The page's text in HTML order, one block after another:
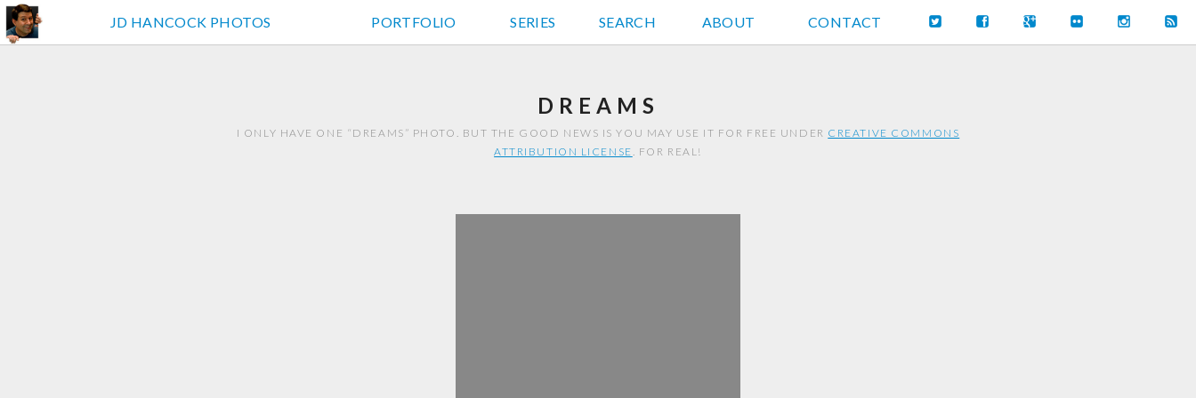
JD HANCOCK PHOTOS
JD HANCOCK PHOTOS PORTFOLIO SERIES SEARCH ABOUT CONTACT
DREAMS
I ONLY HAVE ONE “DREAMS” PHOTO. BUT THE GOOD NEWS IS YOU MAY USE IT FOR FREE UNDER CREATIVE COMMONS
ATTRIBUTION LICENSE. FOR REAL!